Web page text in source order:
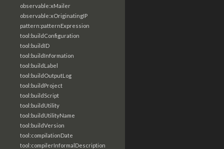
observable:xMailer
observable:xOriginatingIP
pattern:patternExpression
tool:buildConfiguration
tool:buildID
tool:buildInformation
tool:buildLabel
tool:buildOutputLog
tool:buildProject
tool:buildScript
tool:buildUtility
tool:buildUtilityName
tool:buildVersion
tool:compilationDate
tool:compilerInformalDescription